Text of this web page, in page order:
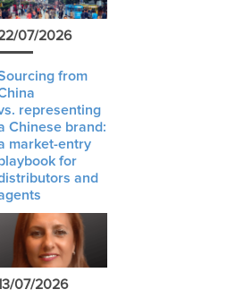
07/2026
from
representing
Chinese brand:
market-entry
for
and
07/2026